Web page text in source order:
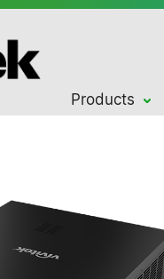
Products